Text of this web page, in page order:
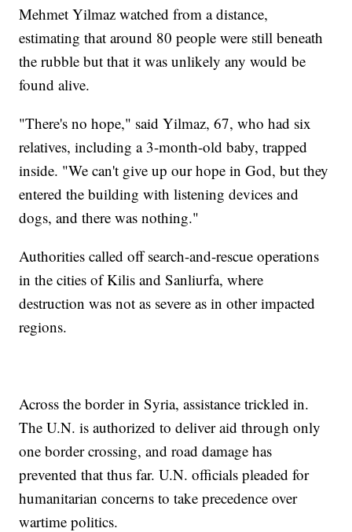
Mehmet Yilmaz watched from a distance,
estimating that around 80 people were still beneath
the rubble but that it was unlikely any would be
found alive.
"There's no hope," said Yilmaz, 67, who had six
relatives, including a 3-month-old baby, trapped
inside. "We can't give up our hope in God, but they
entered the building with listening devices and
dogs, and there was nothing."
Authorities called off search-and-rescue operations
in the cities of Kilis and Sanliurfa, where
destruction was not as severe as in other impacted
regions.
Across the border in Syria, assistance trickled in.
The U.N. is authorized to deliver aid through only
one border crossing, and road damage has
prevented that thus far. U.N. officials pleaded for
humanitarian concerns to take precedence over
wartime politics.